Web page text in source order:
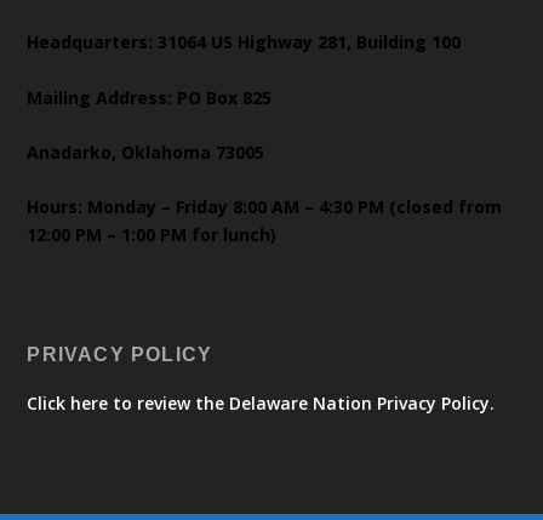
Headquarters: 31064 US Highway 281, Building 100
Mailing Address: PO Box 825
Anadarko, Oklahoma 73005
Hours: Monday – Friday 8:00 AM – 4:30 PM (closed from
12:00 PM – 1:00 PM for lunch)
PRIVACY POLICY
Click here to review the Delaware Nation Privacy Policy.